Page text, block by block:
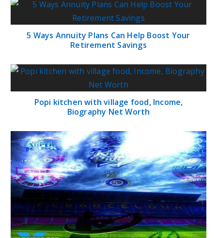
5 Ways Annuity Plans Can Help Boost Your
Retirement Savings
Popi kitchen with village food, Income,
Biography Net Worth